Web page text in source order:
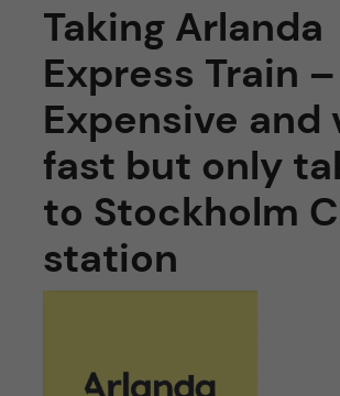
Taking Arlanda
Express Train –
Expensive and
fast but only
to Stockholm
station